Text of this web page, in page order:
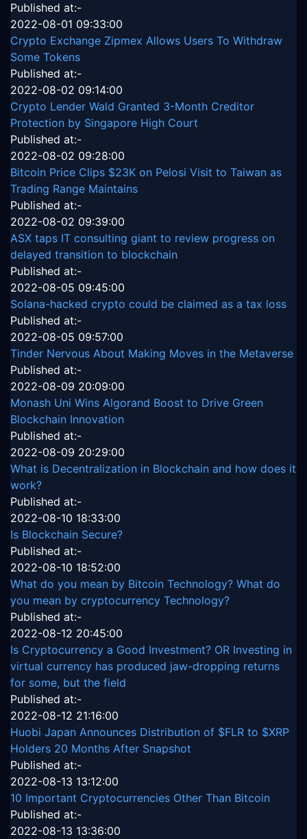
Published at:-
2022-08-01 09:33:00
Crypto Exchange Zipmex Allows Users To Withdraw
Some Tokens
Published at:-
2022-08-02 09:14:00
Crypto Lender Wald Granted 3-Month Creditor
Protection by Singapore High Court
Published at:-
2022-08-02 09:28:00
Bitcoin Price Clips $23K on Pelosi Visit to Taiwan as
Trading Range Maintains
Published at:-
2022-08-02 09:39:00
ASX taps IT consulting giant to review progress on
delayed transition to blockchain
Published at:-
2022-08-05 09:45:00
Solana-hacked crypto could be claimed as a tax loss
Published at:-
2022-08-05 09:57:00
Tinder Nervous About Making Moves in the Metaverse
Published at:-
2022-08-09 20:09:00
Monash Uni Wins Algorand Boost to Drive Green
Blockchain Innovation
Published at:-
2022-08-09 20:29:00
What is Decentralization in Blockchain and how does it
work?
Published at:-
2022-08-10 18:33:00
Is Blockchain Secure?
Published at:-
2022-08-10 18:52:00
What do you mean by Bitcoin Technology? What do
you mean by cryptocurrency Technology?
Published at:-
2022-08-12 20:45:00
Is Cryptocurrency a Good Investment? OR Investing in
virtual currency has produced jaw-dropping returns
for some, but the field
Published at:-
2022-08-12 21:16:00
Huobi Japan Announces Distribution of $FLR to $XRP
Holders 20 Months After Snapshot
Published at:-
2022-08-13 13:12:00
10 Important Cryptocurrencies Other Than Bitcoin
Published at:-
2022-08-13 13:36:00